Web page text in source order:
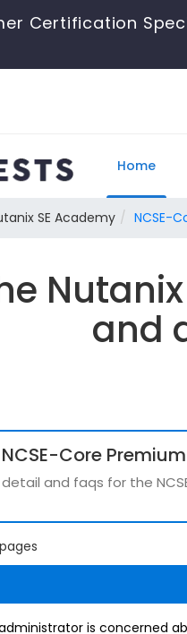
Certification
Home
SE Academy NCSE-
and
Core
detail and faqs for the
is concerned